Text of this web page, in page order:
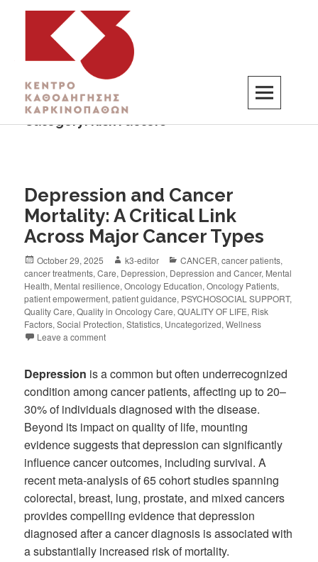
K3
ΚΕΝΤΡΟ ΚΑΘΟΔΗΓΗΣΗΣ ΚΑΡΚΙΝΟΠΑΘΩΝ
Category:Risk Factors
Depression and Cancer
Mortality: A Critical Link
Across Major Cancer Types
October 29, 2025 k3-editor CANCER,cancer patients,
cancer treatments,Care, Depression, Depression and Cancer, Mental
Health, Mental resilience,Oncology Education,Oncology Patients,
patient empowerment,patient guidance, PSYCHOSOCIAL SUPPORT,
Quality Care,Quality in Oncology Care,QUALITY OF LIFE, Risk
Factors,Social Protection,Statistics, Uncategorized,Wellness
Leave a comment
Depression is a common but often underrecognized
condition among cancer patients, affecting up to 20–
30% of individuals diagnosed with the disease.
Beyond its impact on quality of life, mounting
evidence suggests that depression can significantly
influence cancer outcomes, including survival. A
recent meta-analysis of 65 cohort studies spanning
colorectal, breast, lung, prostate, and mixed cancers
provides compelling evidence that depression
diagnosed after a cancer diagnosis is associated with
a substantially increased risk of mortality.